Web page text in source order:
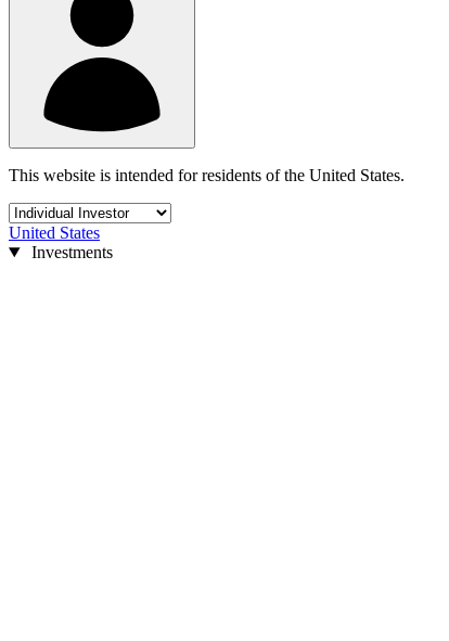
This website is intended for residents of the United States.
United States
Investments